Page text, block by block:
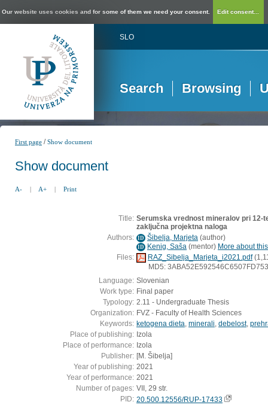
Our website uses cookies and for some of them we need your consent. Edit consent...
SLO
Search Browsing
First page /Show document
Show document
A- | A+ | Print
Title: Serumska vrednost mineralov pri 12-
zaključna projektna naloga
Authors: ID Šibelja, Marjeta (author)
ID Kenig, Saša (mentor) More about
Files:
RAZ_Sibelja_Marjeta_i2021.pdf
MD5:
Language: Slovenian
Work type: Final paper
Typology: 2.11 - Undergraduate Thesis
Organization: FVZ - Faculty of Health Sciences
Keywords: ketogena dieta minerali debelost,
Place of publishing: Izola
Place of performance: Izola
Publisher: [M. Šibelja]
Year of publishing: 2021
Year of performance: 2021
Number of pages: VII, 29 str.
PID: 20.500.12556/RUP-17433